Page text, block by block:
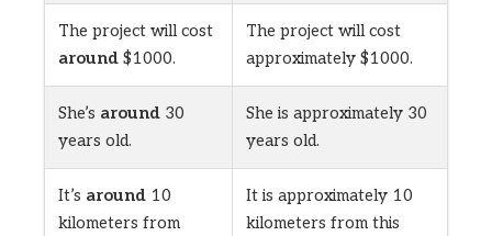
The project will cost
around $1000.
The project will cost
approximately $1000.
She’s around 30
years old.
She is approximately 30
years old.
It’s around 10
kilometers from
It is approximately 10
kilometers from this